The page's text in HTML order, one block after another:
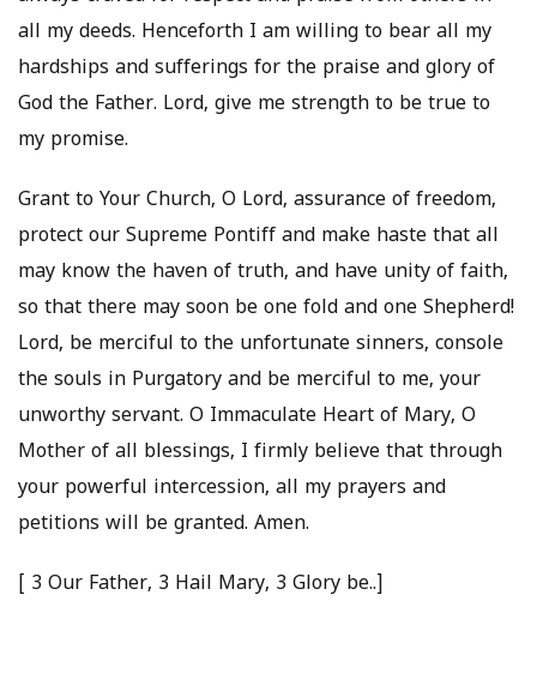
all my deeds. Henceforth I am willing to bear all my
hardships and sufferings for the praise and glory of
God the Father. Lord, give me strength to be true to
my promise.
Grant to Your Church, O Lord, assurance of freedom,
protect our Supreme Pontiff and make haste that all
may know the haven of truth, and have unity of faith,
so that there may soon be one fold and one Shepherd!
Lord, be merciful to the unfortunate sinners, console
the souls in Purgatory and be merciful to me, your
unworthy servant. O Immaculate Heart of Mary, O
Mother of all blessings, I firmly believe that through
your powerful intercession, all my prayers and
petitions will be granted. Amen.
[ 3 Our Father, 3 Hail Mary, 3 Glory be..]